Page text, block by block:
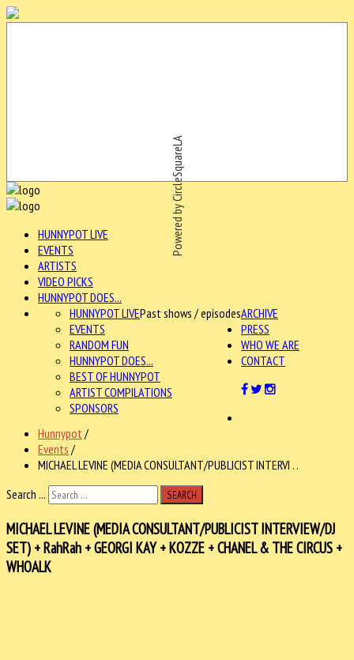
Powered by CircleSquareLA
HUNNYPOT LIVE
EVENTS
ARTISTS
VIDEO PICKS
HUNNYPOT DOES...
ARCHIVE
HUNNYPOT LIVEPast shows / episodes
EVENTS
RANDOM FUN
HUNNYPOT DOES...
BEST OF HUNNYPOT
ARTIST COMPILATIONS
SPONSORS
PRESS
WHO WE ARE
CONTACT
Hunnypot /
Events /
MICHAEL LEVINE (MEDIA CONSULTANT/PUBLICIST INTERVI . .
Search ...
SEARCH
MICHAEL LEVINE (MEDIA CONSULTANT/PUBLICIST INTERVIEW/DJ
SET) + RahRah + GEORGI KAY + KOZZE + CHANEL & THE CIRCUS +
WHOALK